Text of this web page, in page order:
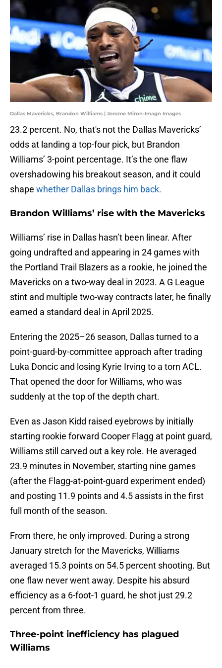
Dallas Mavericks, Brandon Williams | Jerome Miron-Imagn Images
23.2 percent. No, that's not the Dallas Mavericks’
odds at landing a top-four pick, but Brandon
Williams’ 3-point percentage. It’s the one flaw
overshadowing his breakout season, and it could
shape whether Dallas brings him back.
Brandon Williams’ rise with the Mavericks
Williams’ rise in Dallas hasn’t been linear. After
going undrafted and appearing in 24 games with
the Portland Trail Blazers as a rookie, he joined the
Mavericks on a two-way deal in 2023. A G League
stint and multiple two-way contracts later, he finally
earned a standard deal in April 2025.
Entering the 2025–26 season, Dallas turned to a
point-guard-by-committee approach after trading
Luka Doncic and losing Kyrie Irving to a torn ACL.
That opened the door for Williams, who was
suddenly at the top of the depth chart.
Even as Jason Kidd raised eyebrows by initially
starting rookie forward Cooper Flagg at point guard,
Williams still carved out a key role. He averaged
23.9 minutes in November, starting nine games
(after the Flagg-at-point-guard experiment ended)
and posting 11.9 points and 4.5 assists in the first
full month of the season.
From there, he only improved. During a strong
January stretch for the Mavericks, Williams
averaged 15.3 points on 54.5 percent shooting. But
one flaw never went away. Despite his absurd
efficiency as a 6-foot-1 guard, he shot just 29.2
percent from three.
Three-point inefficiency has plagued
Williams